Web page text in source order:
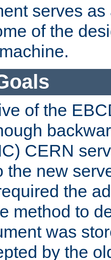
serves
of the
of the
CERN
the new
the
method to
was
by the